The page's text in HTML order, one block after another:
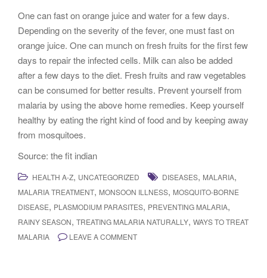
One can fast on orange juice and water for a few days.
Depending on the severity of the fever, one must fast on
orange juice. One can munch on fresh fruits for the first few
days to repair the infected cells. Milk can also be added
after a few days to the diet. Fresh fruits and raw vegetables
can be consumed for better results. Prevent yourself from
malaria by using the above home remedies. Keep yourself
healthy by eating the right kind of food and by keeping away
from mosquitoes.
Source: the fit indian
HEALTH A-Z, UNCATEGORIZED DISEASES, MALARIA,
MALARIA TREATMENT, MONSOON ILLNESS, MOSQUITO-BORNE
DISEASE, PLASMODIUM PARASITES, PREVENTING MALARIA,
RAINY SEASON, TREATING MALARIA NATURALLY, WAYS TO TREAT
MALARIA
LEAVE A COMMENT